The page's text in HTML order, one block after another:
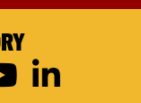
YouTube